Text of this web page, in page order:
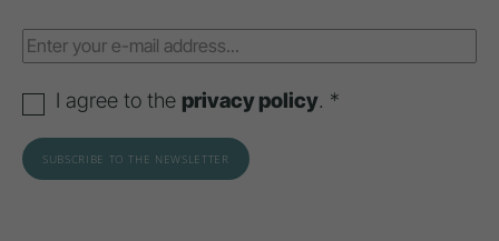
I agree to the privacy policy. *